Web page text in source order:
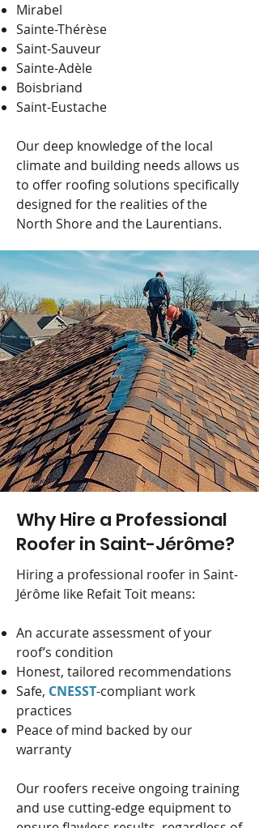
Mirabel
Sainte-Thérèse
Saint-Sauveur
Sainte-Adèle
Boisbriand
Saint-Eustache
Our deep knowledge of the local
climate and building needs allows us
to offer roofing solutions specifically
designed for the realities of the
North Shore and the Laurentians.
Why Hire a Professional
Roofer in Saint-Jérôme?
Hiring a professional roofer in Saint-
Jérôme like Refait Toit means:
An accurate assessment of your
roof’s condition
Honest, tailored recommendations
Safe, CNESST-compliant work
practices
Peace of mind backed by our
warranty
Our roofers receive ongoing training
and use cutting-edge equipment to